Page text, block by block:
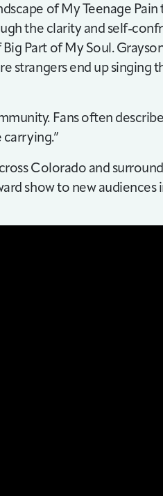
of My Teenage Pain
the clarity and self-
Part of My Soul.
strangers end up singing
Fans often describe
Colorado and
show to new audiences